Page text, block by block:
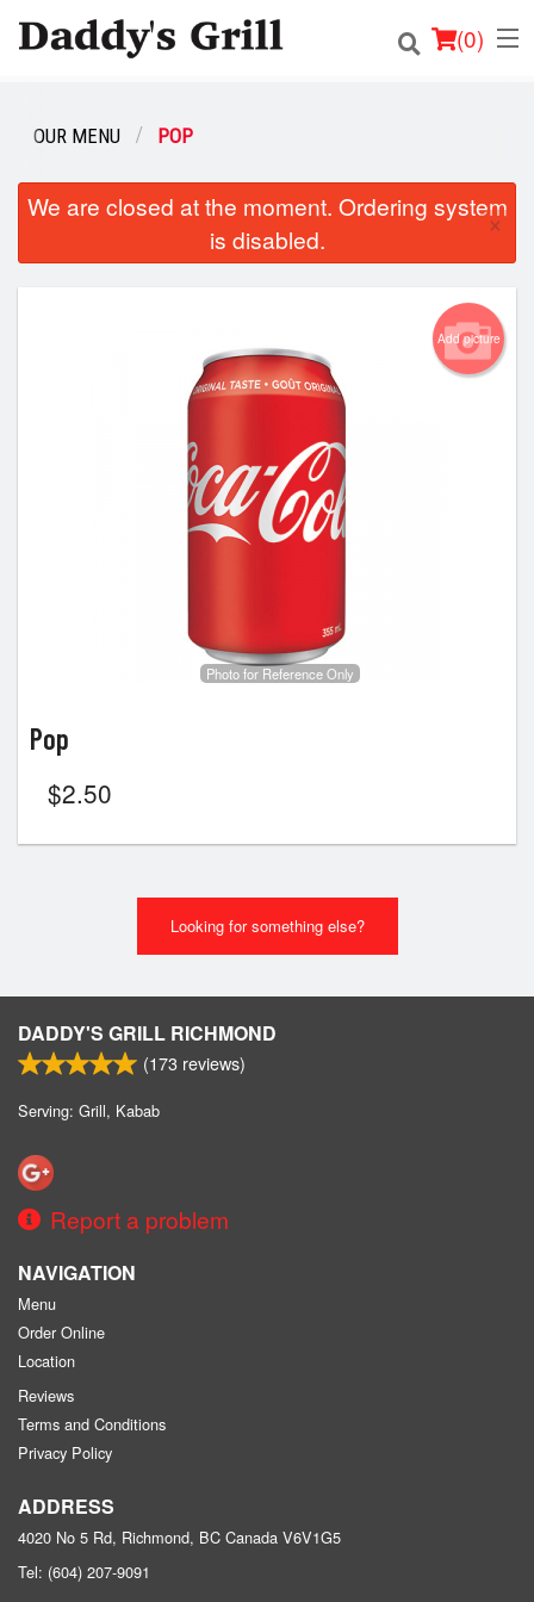
(0)
Order Online
OUR MENU POP
We are closed at the moment. Ordering system
is disabled.
×
Add picture
Photo for Reference Only
Pop
$2.50
Looking for something else?
DADDY'S GRILL RICHMOND
(173 reviews)
Serving: Grill, Kabab
Report a problem
NAVIGATION
Menu
Order Online
Location
Reviews
Terms and Conditions
Privacy Policy
ADDRESS
4020 No 5 Rd, Richmond, BC Canada V6V1G5
Tel: (604) 207-9091